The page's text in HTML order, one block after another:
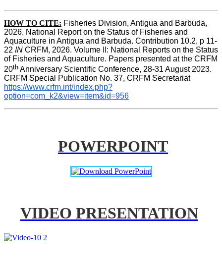
HOW TO CITE: Fisheries Division, Antigua and Barbuda,
2026. National Report on the Status of Fisheries and
Aquaculture in Antigua and Barbuda. Contribution 10.2, p 11-
22 IN CRFM, 2026. Volume II: National Reports on the Status
of Fisheries and Aquaculture. Papers presented at the CRFM
20th Anniversary Scientific Conference, 28-31 August 2023.
CRFM Special Publication No. 37,
CRFM Secretariat
https://www.crfm.int/index.php?
option=com_k2&view=item&id=956
POWERPOINT
VIDEO PRESENTATION